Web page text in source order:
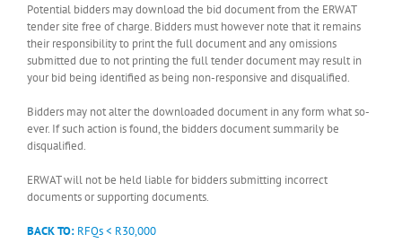
Potential bidders may download the bid document from the ERWAT
tender site free of charge. Bidders must however note that it remains
their responsibility to print the full document and any omissions
submitted due to not printing the full tender document may result in
your bid being identified as being non-responsive and disqualified.
Bidders may not alter the downloaded document in any form what so-
ever. If such action is found, the bidders document summarily be
disqualified.
ERWAT will not be held liable for bidders submitting incorrect
documents or supporting documents.
BACK TO: RFQs < R30,000